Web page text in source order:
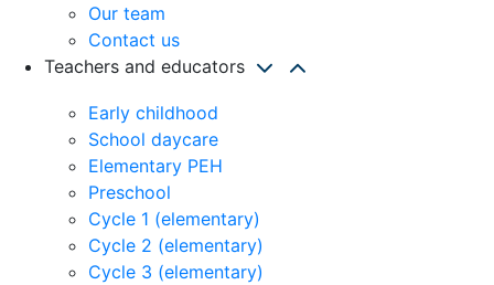
Our team
Contact us
Teachers and educators
Early childhood
School daycare
Elementary PEH
Preschool
Cycle 1 (elementary)
Cycle 2 (elementary)
Cycle 3 (elementary)